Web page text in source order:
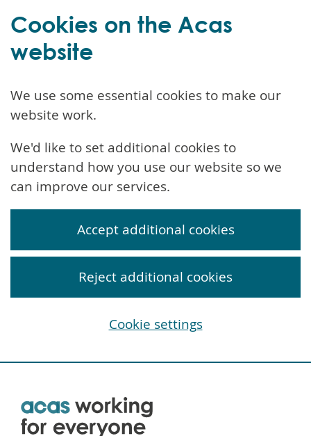
Skip
Cookies on the Acas
website
We use some essential cookies to make our
website work.
We'd like to set additional cookies to
understand how you use our website so we
can improve our services.
Accept additional cookies
Reject additional cookies
Cookie settings